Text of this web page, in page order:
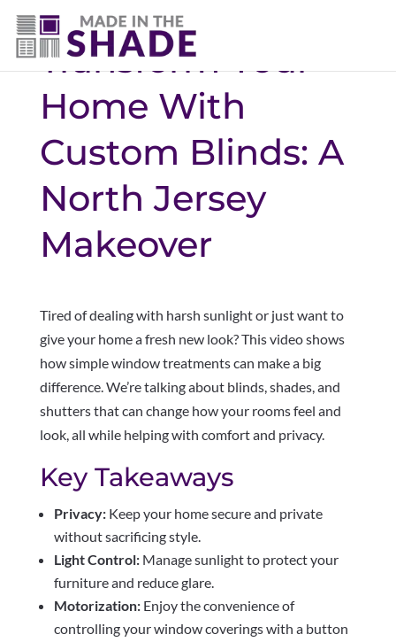
Transform Your
Home With
Custom Blinds: A
North Jersey
Makeover
Tired of dealing with harsh sunlight or just want to
give your home a fresh new look? This video shows
how simple window treatments can make a big
difference. We’re talking about blinds, shades, and
shutters that can change how your rooms feel and
look, all while helping with comfort and privacy.
Key Takeaways
Privacy:Keep your home secure and private
without sacrificing style.
Light Control:Manage sunlight to protect your
furniture and reduce glare.
Motorization:Enjoy the convenience of
controlling your window coverings with a button